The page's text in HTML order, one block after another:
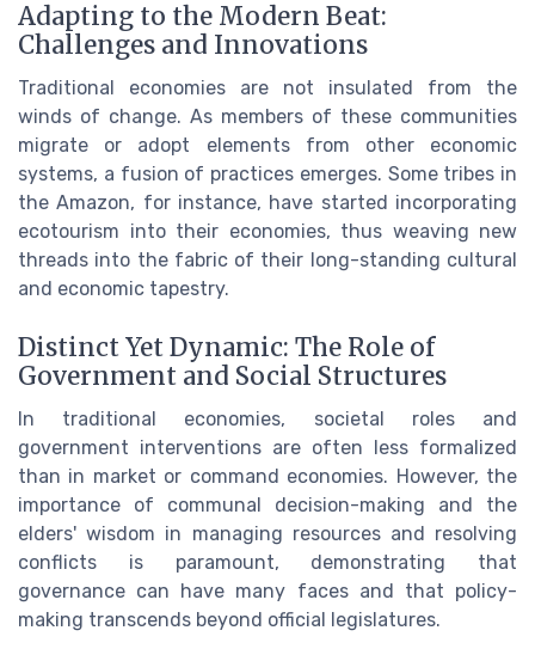
Adapting to the Modern Beat:
Challenges and Innovations
Traditional economies are not insulated from the
winds of change. As members of these communities
migrate or adopt elements from other economic
systems, a fusion of practices emerges. Some tribes in
the Amazon, for instance, have started incorporating
ecotourism into their economies, thus weaving new
threads into the fabric of their long-standing cultural
and economic tapestry.
Distinct Yet Dynamic: The Role of
Government and Social Structures
In traditional economies, societal roles and
government interventions are often less formalized
than in market or command economies. However, the
importance of communal decision-making and the
elders' wisdom in managing resources and resolving
conflicts is paramount, demonstrating that
governance can have many faces and that policy-
making transcends beyond official legislatures.